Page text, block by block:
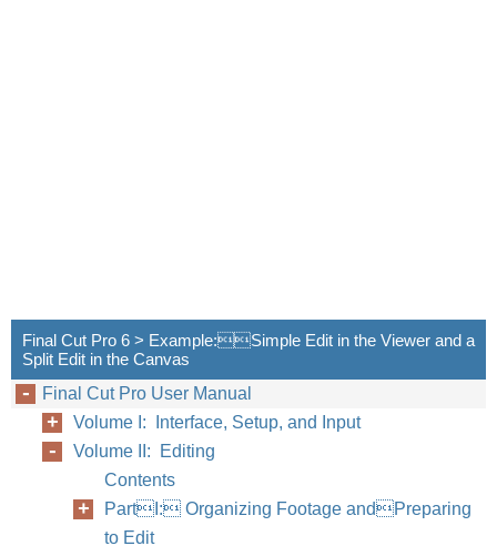
Final Cut Pro 6 > Example:Simple Edit in the Viewer and a
Split Edit in the Canvas
Final Cut Pro User Manual
Volume I: Interface, Setup, and Input
Volume II: Editing
Contents
PartI: Organizing Footage andPreparing
to Edit